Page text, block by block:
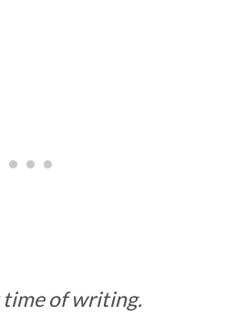
time of writing.